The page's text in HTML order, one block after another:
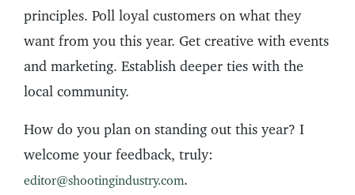
principles. Poll loyal customers on what they
want from you this year. Get creative with events
and marketing. Establish deeper ties with the
local community.
How do you plan on standing out this year? I
welcome your feedback, truly:
editor@shootingindustry.com.